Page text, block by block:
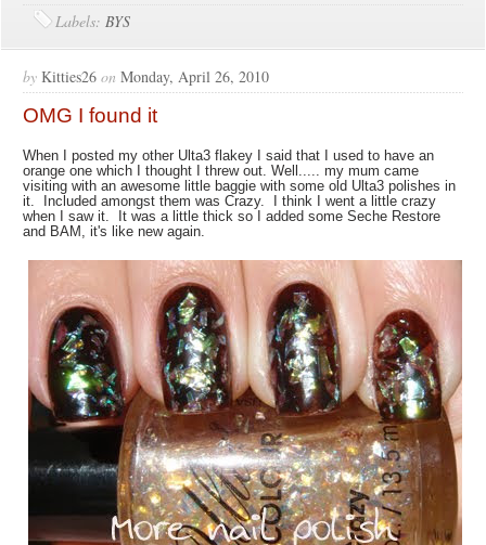
Labels: BYS
by Kitties26 on Monday, April 26, 2010
OMG I found it
When I posted my other Ulta3 flakey I said that I used to have an
orange one which I thought I threw out. Well..... my mum came
visiting with an awesome little baggie with some old Ulta3 polishes in
it. Included amongst them was Crazy. I think I went a little crazy
when I saw it. It was a little thick so I added some Seche Restore
and BAM, it's like new again.